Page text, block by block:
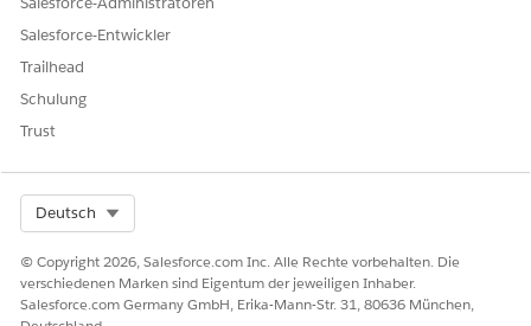
Zusätzliche Ressourcen
For further information on permissions please review
the following additional resources:
Using Debug Logs
Managing Apex Triggers
Defining ApexClasses
Trailblazer Community -Unable to set Author Apex
Salesforce-Entwickler
Trailhead
Schulung
Trust
Deutsch
© Copyright 2026, Salesforce.com Inc. Alle Rechte vorbehalten. Die
verschiedenen Marken sind Eigentum der jeweiligen Inhaber.
Salesforce.com Germany GmbH, Erika-Mann-Str. 31, 80636 München,